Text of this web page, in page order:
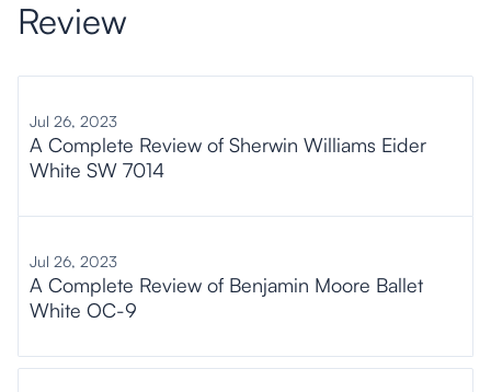
Review
Jul 26, 2023
A Complete Review of Sherwin Williams Eider
White SW 7014
Jul 26, 2023
A Complete Review of Benjamin Moore Ballet
White OC-9